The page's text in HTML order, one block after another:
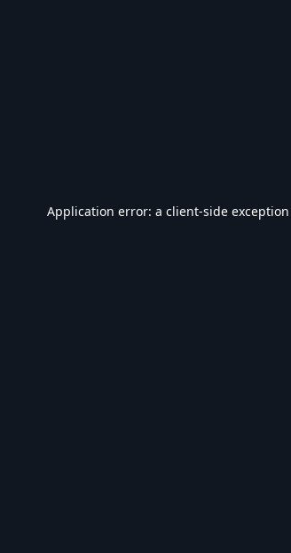
Application error: a client-side